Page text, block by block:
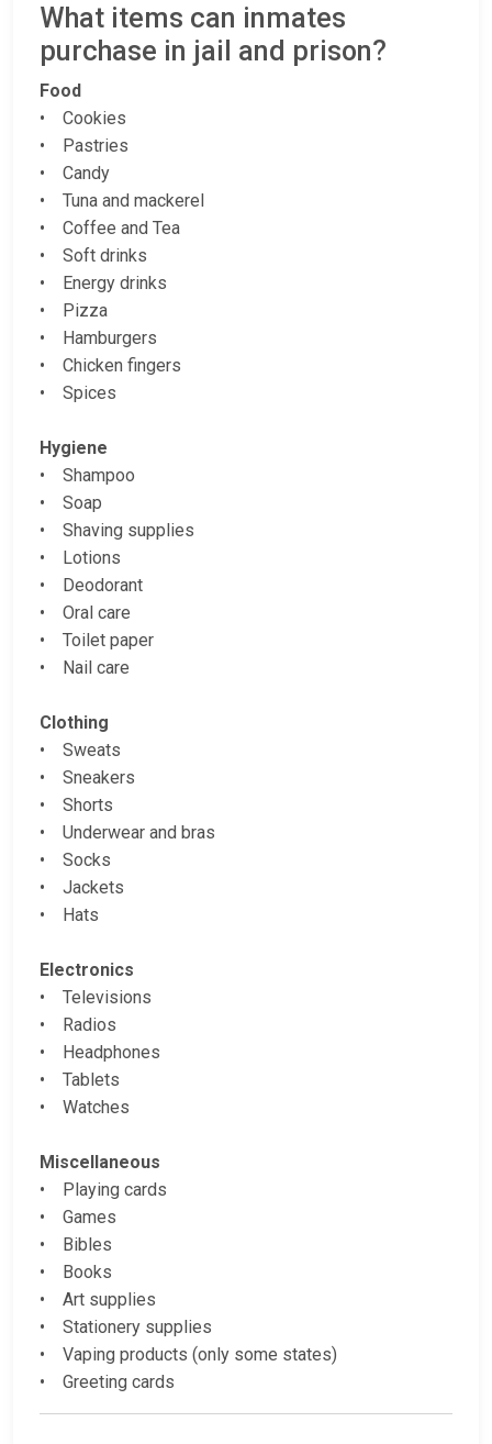
What items can inmates
purchase in jail and prison?
Food
• Cookies
• Pastries
• Candy
• Tuna and mackerel
• Coffee and Tea
• Soft drinks
• Energy drinks
• Pizza
• Hamburgers
• Chicken fingers
• Spices
Hygiene
• Shampoo
• Soap
• Shaving supplies
• Lotions
• Deodorant
• Oral care
• Toilet paper
• Nail care
Clothing
• Sweats
• Sneakers
• Shorts
• Underwear and bras
• Socks
• Jackets
• Hats
Electronics
• Televisions
• Radios
• Headphones
• Tablets
• Watches
Miscellaneous
• Playing cards
• Games
• Bibles
• Books
• Art supplies
• Stationery supplies
• Vaping products (only some states)
• Greeting cards